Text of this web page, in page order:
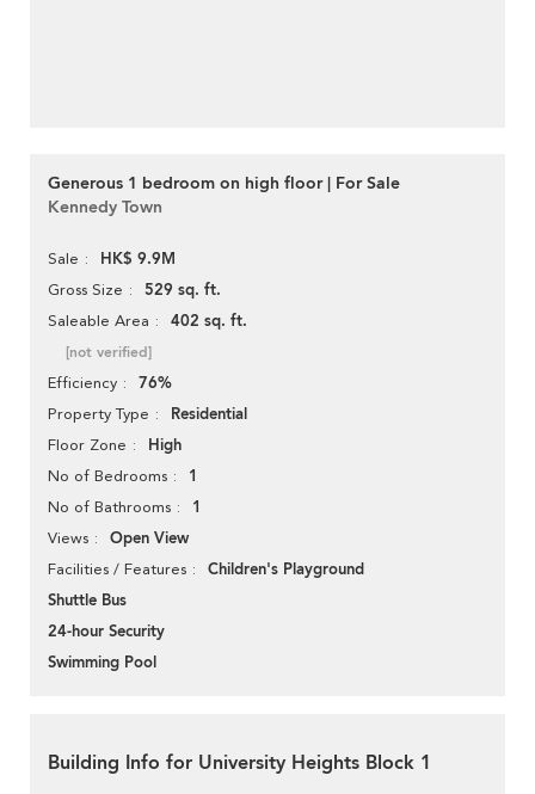
Generous 1 bedroom on high floor | For Sale
Kennedy Town
Sale HK$ 9.9M
Gross Size 529 sq. ft.
Saleable Area 402 sq. ft.
[not verified]
Efficiency 76%
Property Type Residential
Floor Zone High
No of Bedrooms 1
No of Bathrooms 1
Views Open View
Facilities / Features
Children's Playground
Shuttle Bus
24-hour Security
Swimming Pool
Building Info for University Heights Block 1